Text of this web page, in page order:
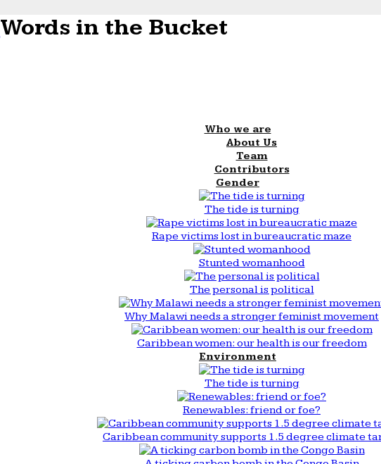
Words in the Bucket
Who we are
About Us
Team
Contributors
Gender
The tide is turning
Rape victims lost in bureaucratic maze
Stunted womanhood
The personal is political
Why Malawi needs a stronger feminist movement
Caribbean women: our health is our freedom
Environment
The tide is turning
Renewables: friend or foe?
Caribbean community supports 1.5 degree climate